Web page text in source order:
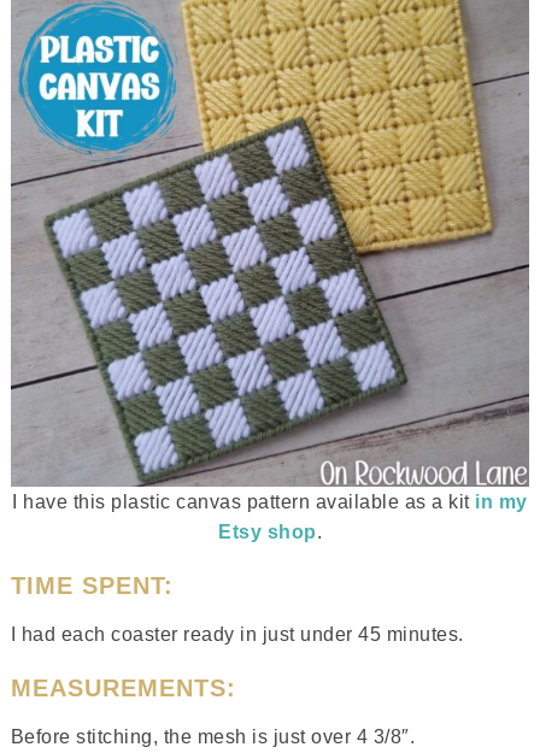
I have this plastic canvas pattern available as a kit in my
Etsy shop.
TIME SPENT:
I had each coaster ready in just under 45 minutes.
MEASUREMENTS:
Before stitching, the mesh is just over 4 3/8″.